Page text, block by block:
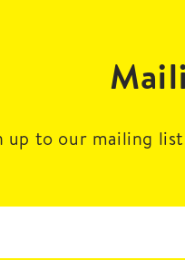
up to our mailing